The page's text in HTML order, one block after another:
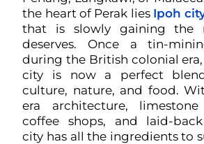
the heart of Perak lies Ipoh
that is slowly gaining the
deserves. Once a tin-
during the British colonial
city is now a perfect
culture, nature, and food.
era architecture,
coffee shops, and laid-
city has all the ingredients to